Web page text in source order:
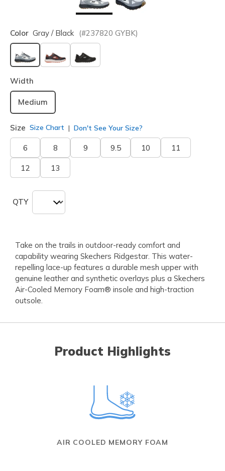
Color Gray / Black (#237820 GYBK)
selected
Width
Medium
Size Size Chart Don't See Your Size?
6 8 9 9.5 10 11
12 13
QTY
Take on the trails in outdoor-ready comfort and
capability wearing Skechers Ridgestar. This water-
repelling lace-up features a durable mesh upper with
genuine leather and synthetic overlays plus a Skechers
Air-Cooled Memory Foam® insole and high-traction
outsole.
Product Highlights
AIR COOLED MEMORY FOAM